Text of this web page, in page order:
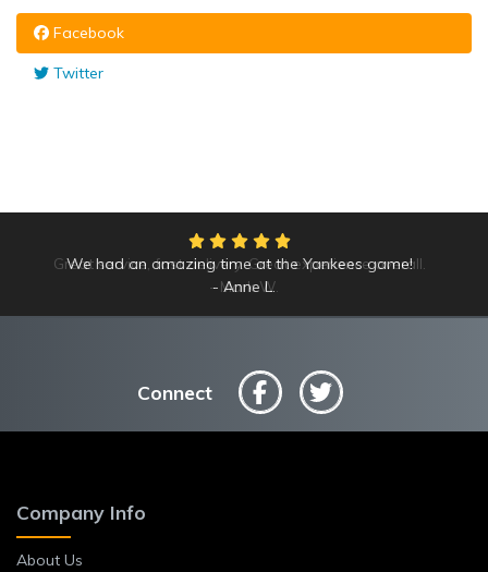
Facebook
Twitter
Great service, fast delivery. Great experience overall.
Mark W.
We had an amazing time at the Yankees game!
Anne L.
Connect
Company Info
About Us